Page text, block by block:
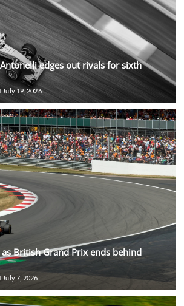
edges out rivals for sixth
July 19, 2026
British Grand Prix ends behind
July 7, 2026